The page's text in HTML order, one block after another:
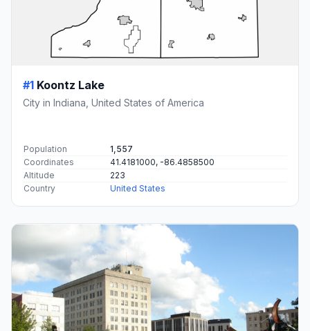
#1 Koontz Lake
City in Indiana, United States of America
Population
1,557
Coordinates
41.4181000, -86.4858500
Altitude
223
Country
United States